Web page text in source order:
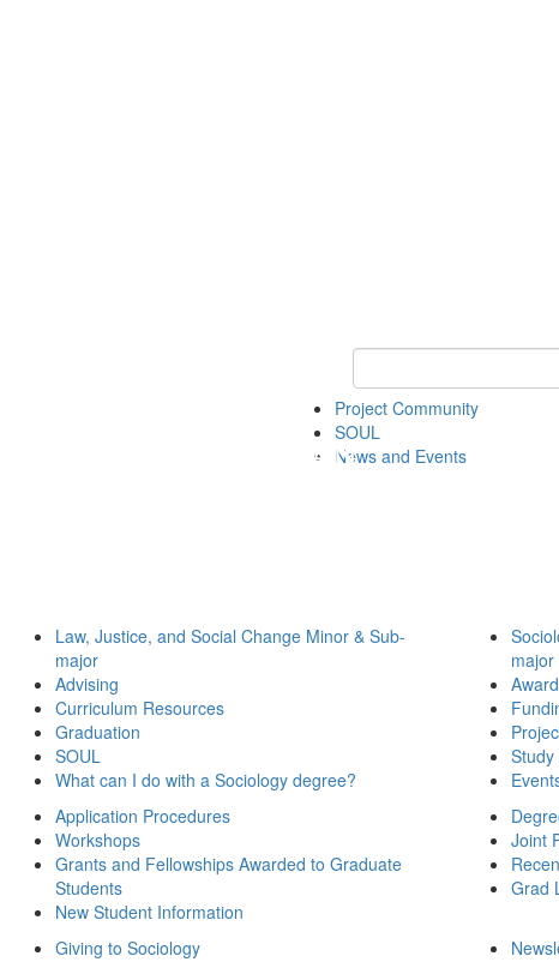
Keyword Search of soc
Project Community
SOUL
News and Events
Law, Justice, and Social Change Minor & Sub-
major
Advising
Curriculum Resources
Graduation
SOUL
What can I do with a Sociology degree?
major
Study
Application Procedures
Workshops
Grants and Fellowships Awarded to Graduate
Students
New Student Information
Joint
Grad
Giving to Sociology